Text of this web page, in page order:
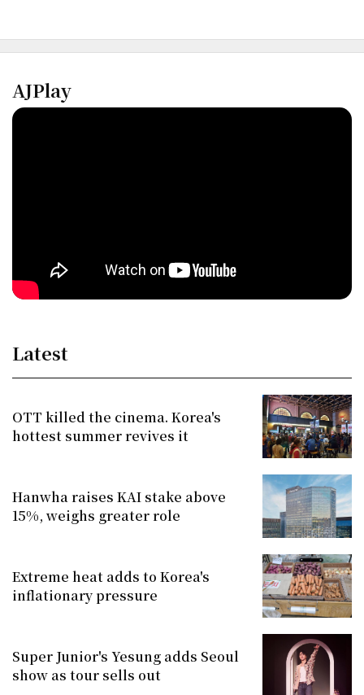
AJPlay
Latest
OTT killed the cinema. Korea's
hottest summer revives it
Hanwha raises KAI stake above
15%, weighs greater role
Extreme heat adds to Korea's
inflationary pressure
Super Junior's Yesung adds Seoul
show as tour sells out